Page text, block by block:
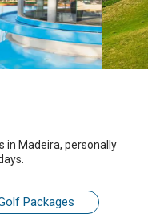
in Madeira, personally
Packages